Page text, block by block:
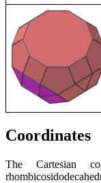
Coordinates
The Cartesian